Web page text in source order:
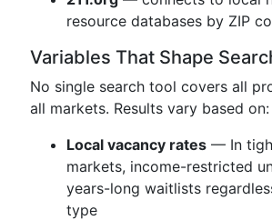
resource databases by ZIP
Variables That Shape
No single search tool covers all
all markets. Results vary based on:
Local vacancy rates — In
markets, income-restricted
years-long waitlists
type